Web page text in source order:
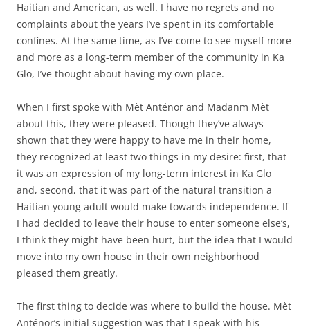
Haitian and American, as well. I have no regrets and no
complaints about the years I’ve spent in its comfortable
confines. At the same time, as I’ve come to see myself more
and more as a long-term member of the community in Ka
Glo, I’ve thought about having my own place.
When I first spoke with Mèt Anténor and Madanm Mèt
about this, they were pleased. Though they’ve always
shown that they were happy to have me in their home,
they recognized at least two things in my desire: first, that
it was an expression of my long-term interest in Ka Glo
and, second, that it was part of the natural transition a
Haitian young adult would make towards independence. If
I had decided to leave their house to enter someone else’s,
I think they might have been hurt, but the idea that I would
move into my own house in their own neighborhood
pleased them greatly.
The first thing to decide was where to build the house. Mèt
Anténor’s initial suggestion was that I speak with his